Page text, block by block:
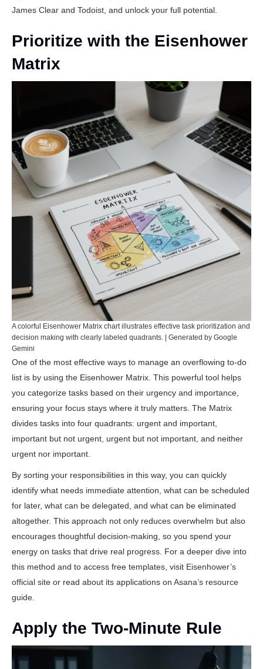
James Clear and Todoist , and unlock your full potential.
Prioritize with the Eisenhower
Matrix
A colorful Eisenhower Matrix chart illustrates effective task prioritization and
decision making with clearly labeled quadrants. | Generated by Google
Gemini
One of the most effective ways to manage an overflowing to-do
list is by using the Eisenhower Matrix. This powerful tool helps
you categorize tasks based on their urgency and importance,
ensuring your focus stays where it truly matters. The Matrix
divides tasks into four quadrants: urgent and important,
important but not urgent, urgent but not important, and neither
urgent nor important.
By sorting your responsibilities in this way, you can quickly
identify what needs immediate attention, what can be scheduled
for later, what can be delegated, and what can be eliminated
altogether. This approach not only reduces overwhelm but also
encourages thoughtful decision-making, so you spend your
energy on tasks that drive real progress. For a deeper dive into
this method and to access free templates, visit Eisenhower’s
official site or read about its applications on Asana’s resource
guide
Apply the Two-Minute Rule